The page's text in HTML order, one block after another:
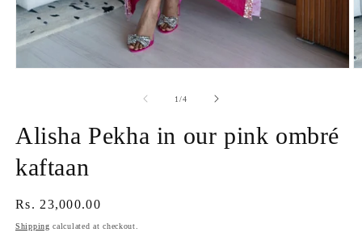
1/of
4
Alisha Pekha in our pink ombré
kaftaan
Regular
price
Rs. 23,000.00
Shipping calculated at checkout.